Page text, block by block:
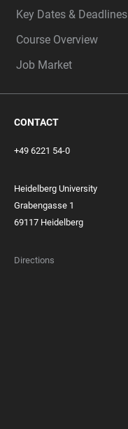
Key Dates & Deadlines
Course Overview
Job Market
CONTACT
+49 6221 54-0
Heidelberg University
Grabengasse 1
69117 Heidelberg
Directions